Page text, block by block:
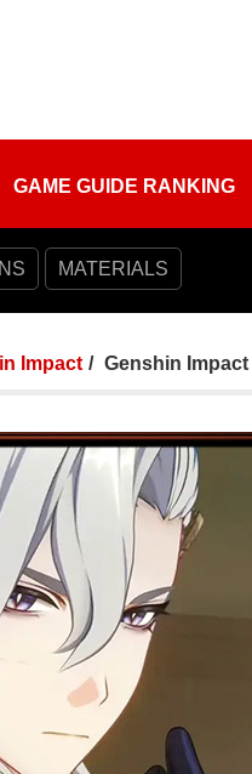
GAME GUIDE RANKING
MATERIALS
Impact Genshin